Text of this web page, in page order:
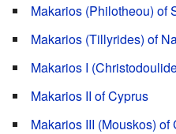
Makarios (Philotheou) of
Makarios (Tillyrides) of
Makarios I
Makarios II of Cyprus
Makarios III (Mouskos) of